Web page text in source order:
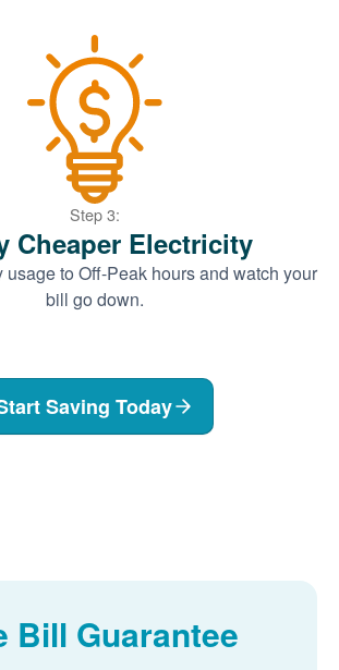
Step 3:
Cheaper Electricity
usage to Off-Peak hours and watch your
bill go down.
Saving Today
Bill Guarantee